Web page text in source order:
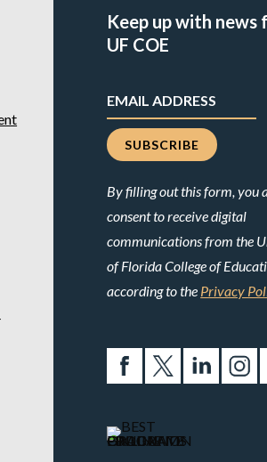
Keep up with news
UF COE
By filling out this form, you
consent to receive digital
communications from the
of Florida College of
according to the Privacy